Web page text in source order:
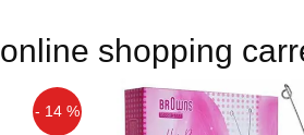
online shopping
- 14 %